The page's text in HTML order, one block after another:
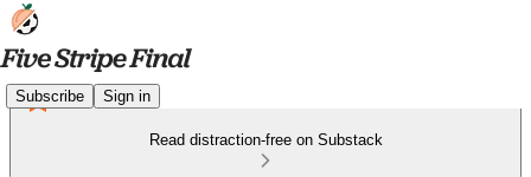
Subscribe Sign in
Read distraction-free on Substack